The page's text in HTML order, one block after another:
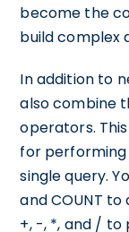
become the
build complex
In addition to
also combine
operators.
for
single query.
and COUNT
+, -, *, and /